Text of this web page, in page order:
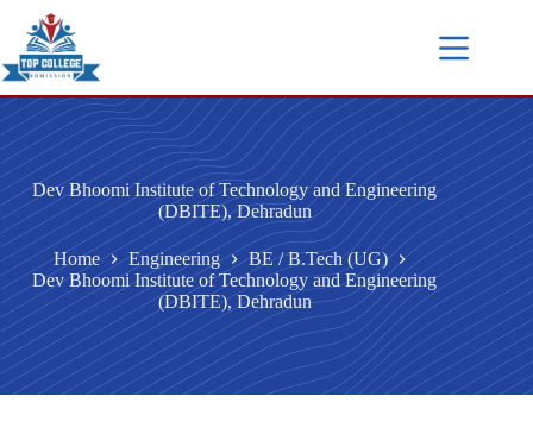
Dev Bhoomi Institute of Technology and Engineering
(DBITE), Dehradun
Home Engineering
BE / B.Tech (UG)
Dev Bhoomi Institute of Technology and Engineering
(DBITE), Dehradun